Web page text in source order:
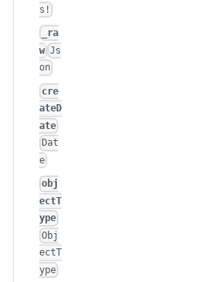
s!
_ra
w Js
on
cre
ateD
ate
Dat
e
obj
ectT
ype
Obj
ectT
ype